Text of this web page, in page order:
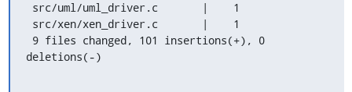
deletions(-)